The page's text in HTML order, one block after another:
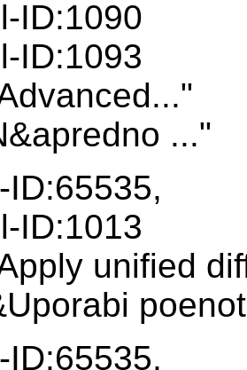
ID:1090
ID:1093
..."
ID:1013
unified